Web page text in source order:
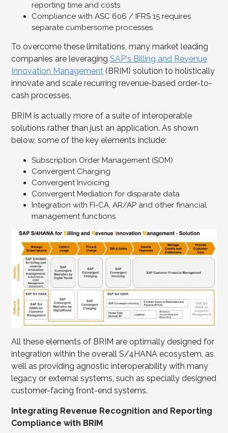
reporting time and costs
Compliance with ASC 606 / IFRS 15 requires
separate cumbersome processes
To overcome these limitations, many market leading
companies are leveragingSAP's Billing and Revenue
Innovation Management (BRIM) solution to holistically
innovate and scale recurring revenue-based order-to-
cash processes.
BRIM is actually more of a suite of interoperable
solutions rather than just an application. As shown
below, some of the key elements include:
Subscription Order Management (SOM)
Convergent Charging
Convergent Invoicing
Convergent Mediation for disparate data
Integration with FI-CA, AR/AP and other financial
management functions
All these elements of BRIM are optimally designed for
integration within the overall S/4HANA ecosystem, as
well as providing agnostic interoperability with many
legacy or external systems, such as specially designed
customer-facing front-end systems.
Integrating Revenue Recognition and Reporting
Compliance with BRIM